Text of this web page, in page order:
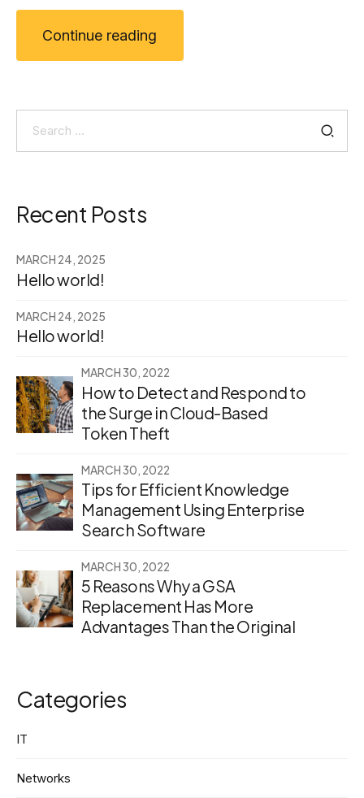
Continue reading
for:
Recent Posts
MARCH 24, 2025
Hello world!
MARCH 24, 2025
Hello world!
MARCH 30, 2022
How to Detect and Respond to
the Surge in Cloud-Based
Token Theft
MARCH 30, 2022
Tips for Efficient Knowledge
Management Using Enterprise
Search Software
MARCH 30, 2022
5 Reasons Why a GSA
Replacement Has More
Advantages Than the Original
Categories
IT
Networks